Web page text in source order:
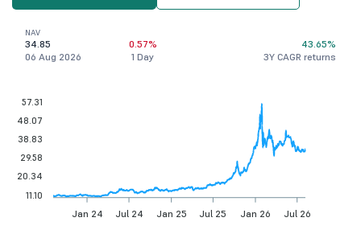
NAV
34.85
06 Aug 2026
0.57%
1 Day
43.65%
3Y CAGR returns
Jan 24 Jul 24 Jan 25 Jul 25 Jan 26 Jul 26
57.31
48.07
38.83
29.58
20.34
11.10